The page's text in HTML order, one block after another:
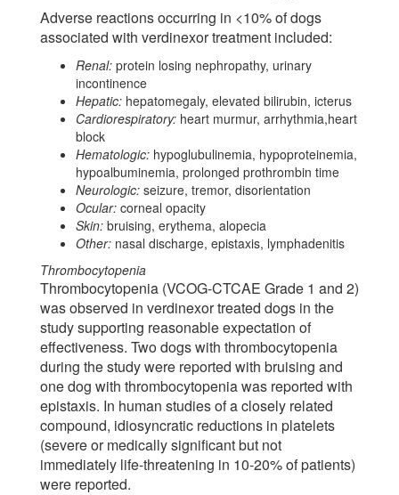
Adverse reactions occurring in <10% of dogs
associated with verdinexor treatment included:
Renal: protein losing nephropathy, urinary
incontinence
Hepatic: hepatomegaly, elevated bilirubin, icterus
Cardiorespiratory: heart murmur, arrhythmia,heart
block
Hematologic: hypoglubulinemia, hypoproteinemia,
hypoalbuminemia, prolonged prothrombin time
Neurologic: seizure, tremor, disorientation
Ocular: corneal opacity
Skin: bruising, erythema, alopecia
Other: nasal discharge, epistaxis, lymphadenitis
Thrombocytopenia
Thrombocytopenia (VCOG-CTCAE Grade 1 and 2)
was observed in verdinexor treated dogs in the
study supporting reasonable expectation of
effectiveness. Two dogs with thrombocytopenia
during the study were reported with bruising and
one dog with thrombocytopenia was reported with
epistaxis. In human studies of a closely related
compound, idiosyncratic reductions in platelets
(severe or medically significant but not
immediately life-threatening in 10-20% of patients)
were reported.